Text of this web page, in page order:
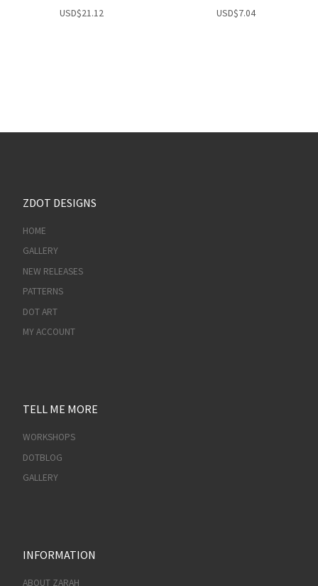
USD$21.12 USD$7.04
ZDOT DESIGNS
HOME
GALLERY
NEW RELEASES
PATTERNS
DOT ART
MY ACCOUNT
TELL ME MORE
WORKSHOPS
DOTBLOG
GALLERY
INFORMATION
ABOUT ZARAH